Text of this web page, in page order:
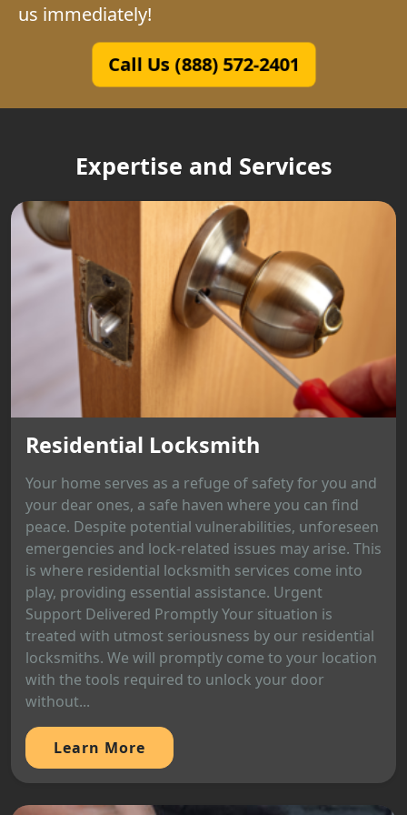
us immediately!
Call Us (888) 572-2401
Expertise and Services
Residential Locksmith
Your home serves as a refuge of safety for you and
your dear ones, a safe haven where you can find
peace. Despite potential vulnerabilities, unforeseen
emergencies and lock-related issues may arise. This
is where residential locksmith services come into
play, providing essential assistance. Urgent
Support Delivered Promptly Your situation is
treated with utmost seriousness by our residential
locksmiths. We will promptly come to your location
with the tools required to unlock your door
without...
Learn More